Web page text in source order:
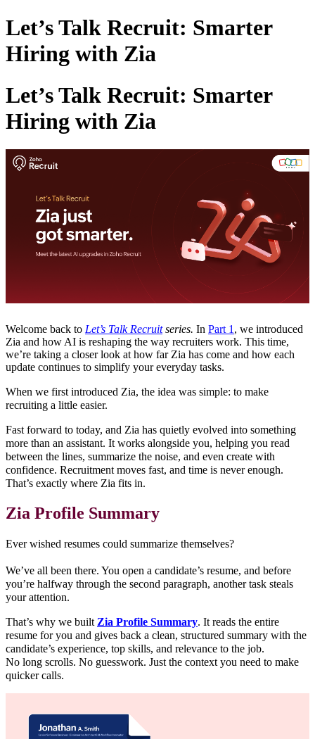
Let’s Talk Recruit: Smarter
Hiring with Zia
Let’s Talk Recruit: Smarter
Hiring with Zia
Welcome back to Let’s Talk Recruitseries. In Part 1, we introduced
Zia and how AI is reshaping the way recruiters work. This time,
we’re taking a closer look at how far Zia has come and how each
update continues to simplify your everyday tasks.
When we first introduced Zia, the idea was simple: to make
recruiting a little easier.
Fast forward to today, and Zia has quietly evolved into something
more than an assistant. It works alongside you, helping you read
between the lines, summarize the noise, and even create with
confidence. Recruitment moves fast, and time is never enough.
That’s exactly where Zia fits in.
Zia Profile Summary
Ever wished resumes could summarize themselves?
We’ve all been there. You open a candidate’s resume, and before
you’re halfway through the second paragraph, another task steals
your attention.
That’s why we built Zia Profile Summary. It reads the entire
resume for you and gives back a clean, structured summary with the
candidate’s experience, top skills, and relevance to the job.
No long scrolls. No guesswork. Just the context you need to make
quicker calls.